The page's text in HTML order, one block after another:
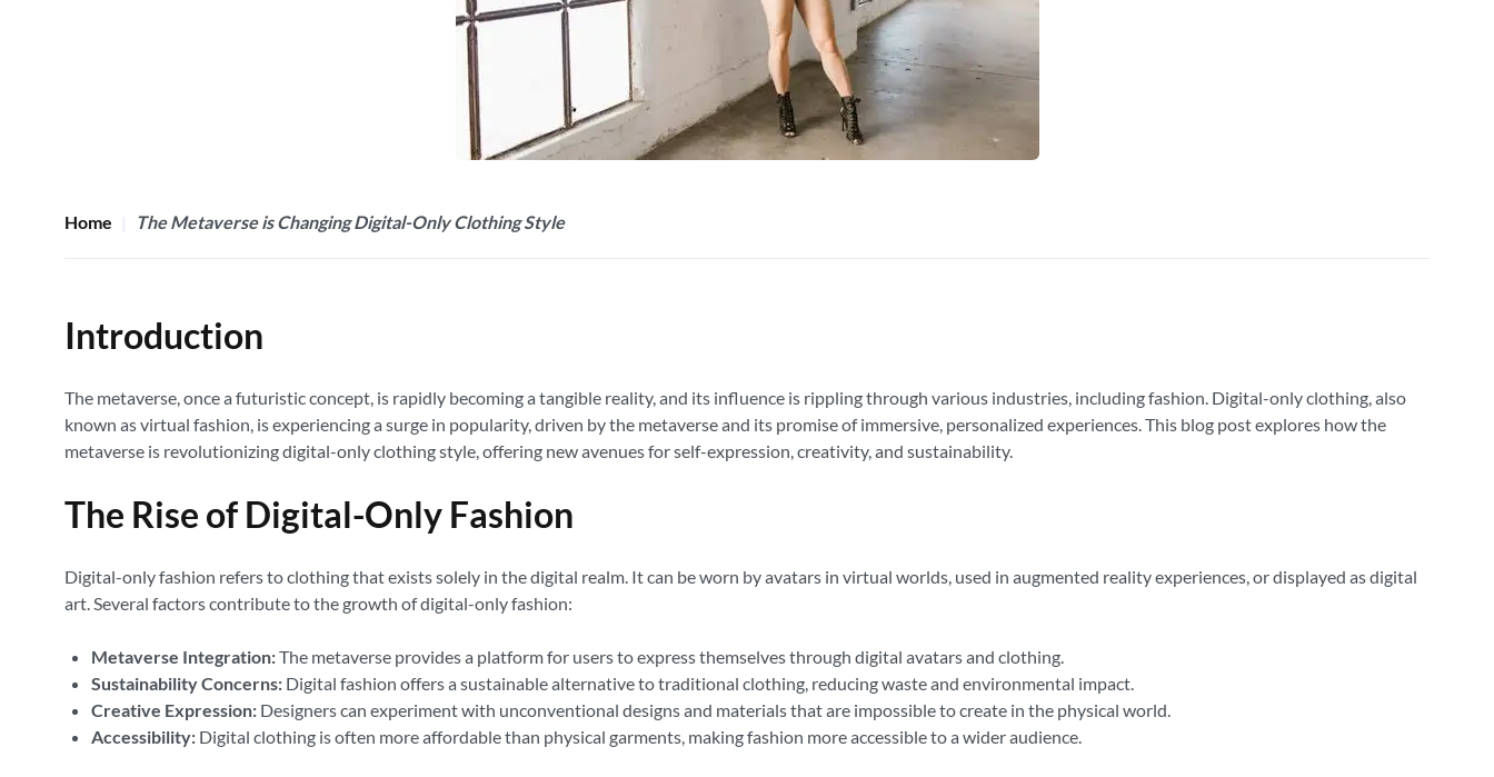
Home The Metaverse is Changing Digital-Only Clothing Style
Introduction
The metaverse, once a futuristic concept, is rapidly becoming a tangible reality, and its influence is rippling through various industries, including fashion. Digital-only clothing, also
known as virtual fashion, is experiencing a surge in popularity, driven by the metaverse and its promise of immersive, personalized experiences. This blog post explores how the
metaverse is revolutionizing digital-only clothing style, offering new avenues for self-expression, creativity, and sustainability.
The Rise of Digital-Only Fashion
Digital-only fashion refers to clothing that exists solely in the digital realm. It can be worn by avatars in virtual worlds, used in augmented reality experiences, or displayed as digital
art. Several factors contribute to the growth of digital-only fashion:
Metaverse Integration:The metaverse provides a platform for users to express themselves through digital avatars and clothing.
Sustainability Concerns: Digital fashion offers a sustainable alternative to traditional clothing, reducing waste and environmental impact.
Creative Expression: Designers can experiment with unconventional designs and materials that are impossible to create in the physical world.
Accessibility: Digital clothing is often more affordable than physical garments, making fashion more accessible to a wider audience.